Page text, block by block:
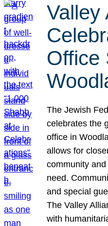
Valley
Office
The Jewish
celebrates the
office in
allows for
community
need.
and special
The Valley
with